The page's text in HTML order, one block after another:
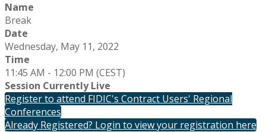
Name
Break
Date
Wednesday, May 11, 2022
Time
11:45 AM - 12:00 PM (CEST)
Session Currently Live
Register to attend FIDIC's Contract Users' Regional
Conferences
Already Registered? Login to view your registration here